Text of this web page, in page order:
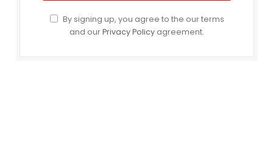
By signing up, you agree to the our terms
and ourPrivacy Policy agreement.